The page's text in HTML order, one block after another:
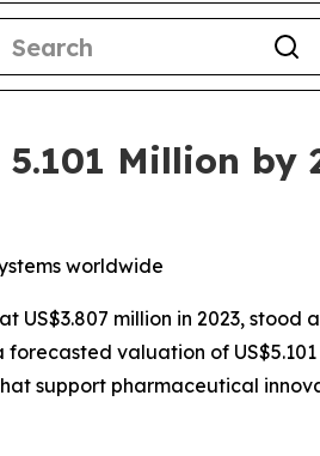
Million by
worldwide
US$3.807 million in 2023, stood
valuation of
support pharmaceutical